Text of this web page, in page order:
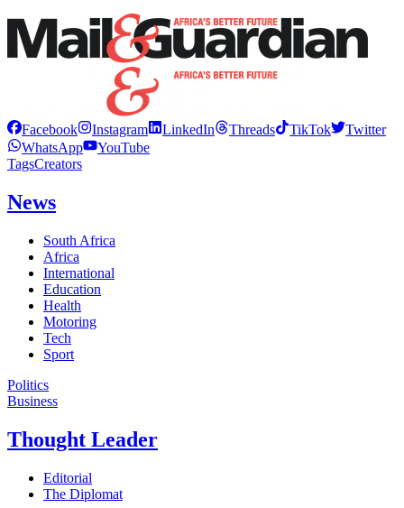
Facebook Instagram LinkedIn Threads TikTok
Twitter
WhatsApp
YouTube
TagsCreators
News
South Africa
Africa
International
Education
Health
Motoring
Tech
Sport
Politics
Business
Thought Leader
Editorial
The Diplomat